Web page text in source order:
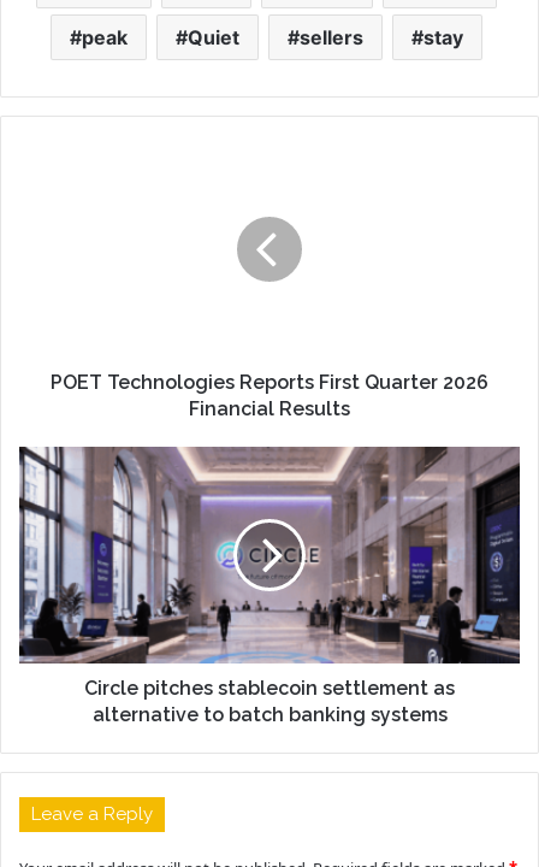
peak Quiet sellers stay
POET Technologies Reports First Quarter 2026
Financial Results
Circle pitches stablecoin settlement as
alternative to batch banking systems
Leave a Reply